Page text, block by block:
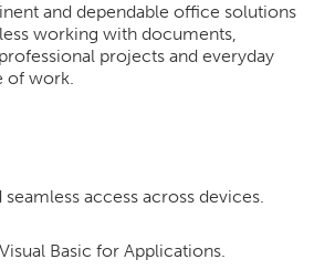
and dependable office solutions
working with documents,
projects and everyday
of work.
access across devices.
Basic for Applications.